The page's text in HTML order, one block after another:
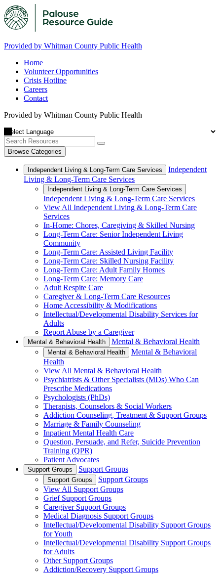
Provided by Whitman County Public Health
Home
Volunteer Opportunities
Crisis Hotline
Careers
Contact
Provided by Whitman County Public Health
Browse Categories
Independent Living & Long-Term Care Services
Independent
Living & Long-Term Care Services
Independent Living & Long-Term Care Services
Independent Living & Long-Term Care Services
View All Independent Living & Long-Term Care
Services
In-Home: Chores, Caregiving & Skilled Nursing
Long-Term Care: Senior Independent Living
Community
Long-Term Care: Assisted Living Facility
Long-Term Care: Skilled Nursing Facility
Long-Term Care: Adult Family Homes
Long-Term Care: Memory Care
Adult Respite Care
Caregiver & Long-Term Care Resources
Home Accessibility & Modifications
Intellectual/Developmental Disability Services for
Adults
Report Abuse by a Caregiver
Mental & Behavioral Health Mental & Behavioral Health
Mental & Behavioral Health
Mental & Behavioral
Health
View All Mental & Behavioral Health
Psychiatrists & Other Specialists (MDs) Who Can
Prescribe Medications
Psychologists (PhDs)
Therapists, Counselors & Social Workers
Addiction Counseling, Treatment & Support Groups
Marriage & Family Counseling
Inpatient Mental Health Care
Question, Persuade, and Refer, Suicide Prevention
Training (QPR)
Patient Advocates
Support Groups Support Groups
Support Groups
Support Groups
View All Support Groups
Grief Support Groups
Caregiver Support Groups
Medical Diagnosis Support Groups
Intellectual/Developmental Disability Support Groups
for Youth
Intellectual/Developmental Disability Support Groups
for Adults
Other Support Groups
Addiction/Recovery Support Groups